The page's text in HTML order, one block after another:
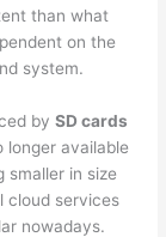
than what
on the
system.
bySD cards
longer available
smaller in size
cloud services
nowadays.